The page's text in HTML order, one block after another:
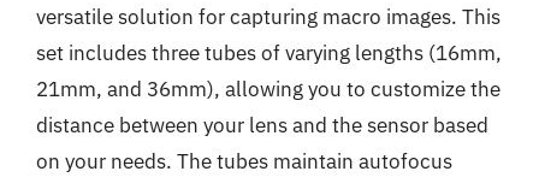
versatile solution for capturing macro images. This
set includes three tubes of varying lengths (16mm,
21mm, and 36mm), allowing you to customize the
distance between your lens and the sensor based
on your needs. The tubes maintain autofocus